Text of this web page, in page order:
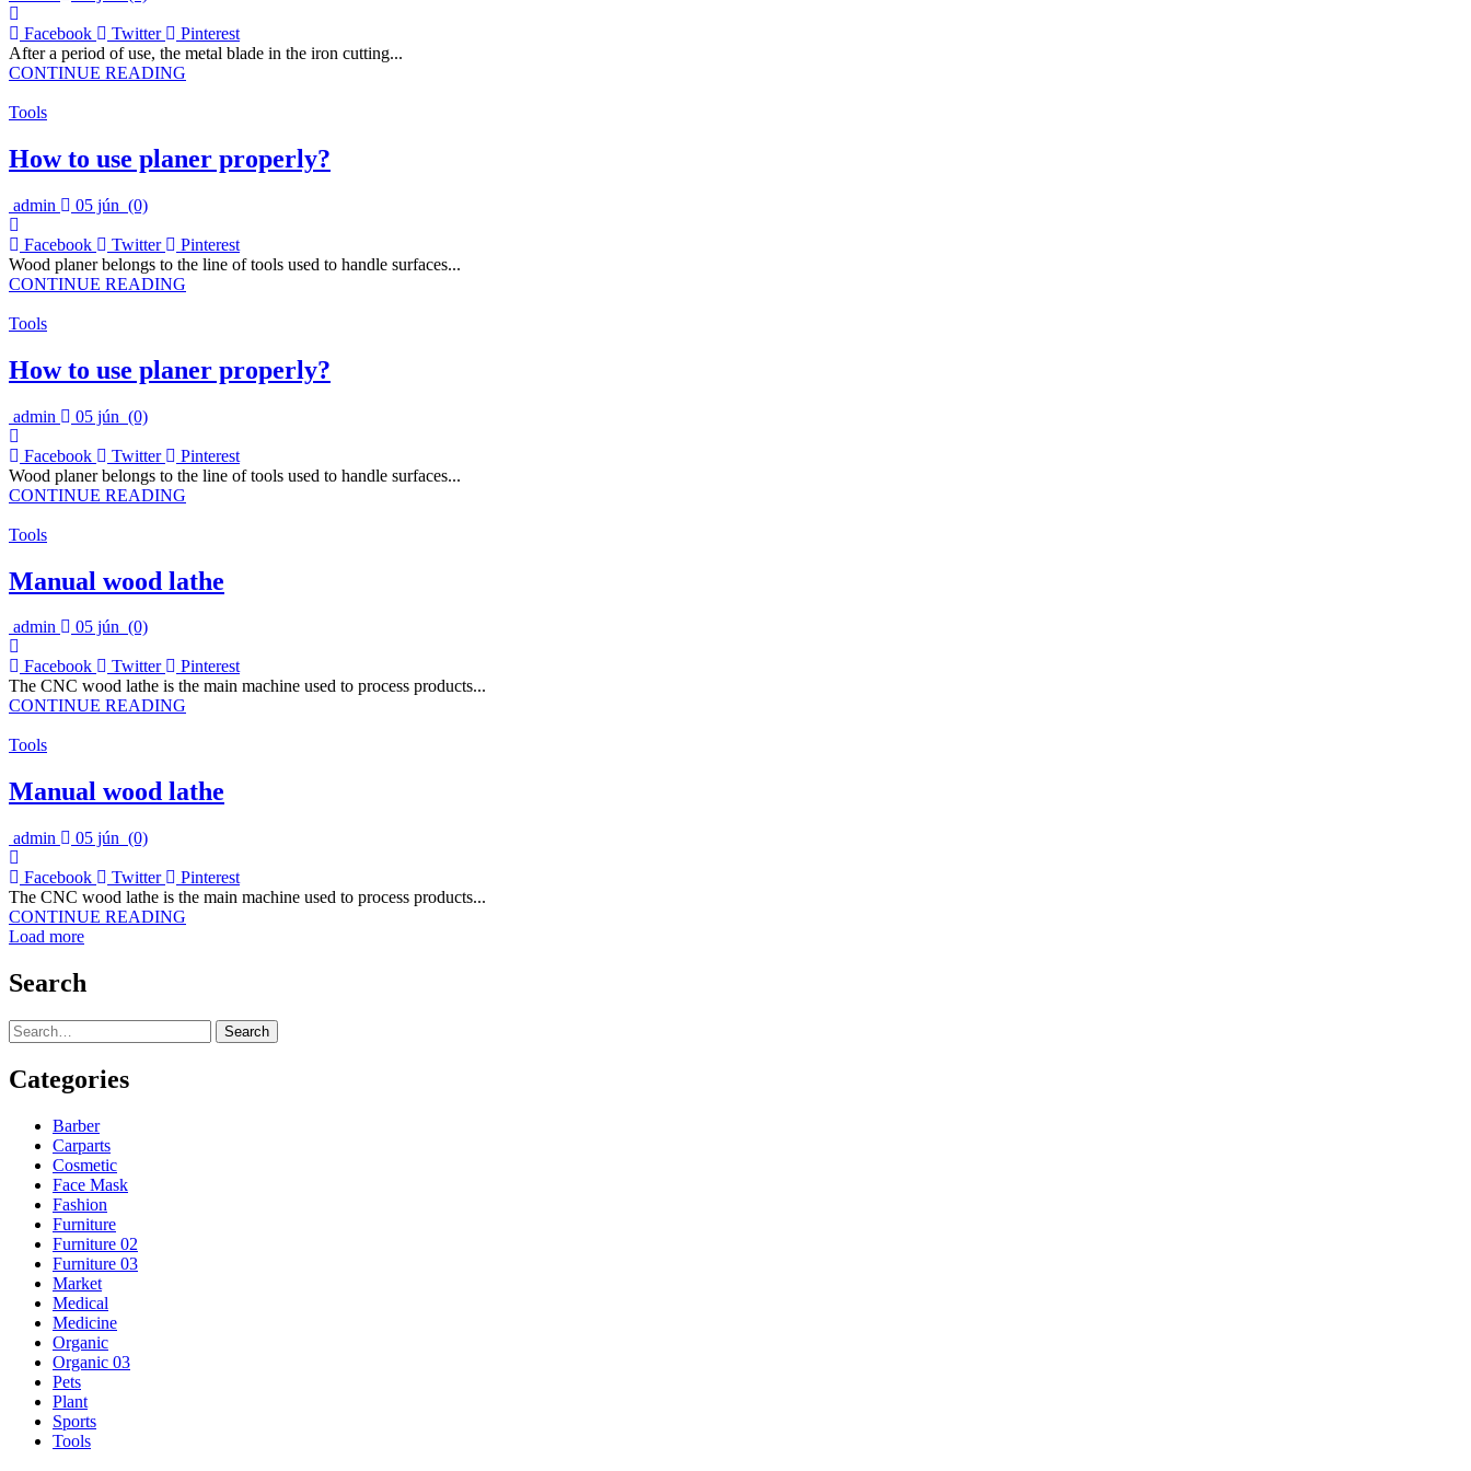
Facebook Twitter
Pinterest
After a period of use, the metal blade in the iron cutting...
CONTINUE READING
Tools
How to use planer properly?
admin 05 jún (0)
Facebook Twitter
Pinterest
Wood planer belongs to the line of tools used to handle surfaces...
CONTINUE READING
Tools
How to use planer properly?
admin 05 jún (0)
Facebook Twitter
Pinterest
Wood planer belongs to the line of tools used to handle surfaces...
CONTINUE READING
Tools
Manual wood lathe
admin 05 jún (0)
Facebook Twitter
Pinterest
The CNC wood lathe is the main machine used to process products...
CONTINUE READING
Tools
Manual wood lathe
admin 05 jún (0)
Facebook Twitter
Pinterest
The CNC wood lathe is the main machine used to process products...
CONTINUE READING
Load more
Search
Search
Categories
Barber
Carparts
Cosmetic
Face Mask
Fashion
Furniture
Furniture 02
Furniture 03
Market
Medical
Medicine
Organic
Organic 03
Pets
Plant
Sports
Tools